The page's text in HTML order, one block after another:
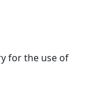
for the use of